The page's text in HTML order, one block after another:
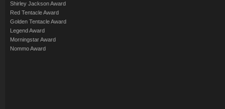
Shirley Jackson Award
Red Tentacle Award
Golden Tentacle Award
Legend Award
Morningstar Award
Nommo Award